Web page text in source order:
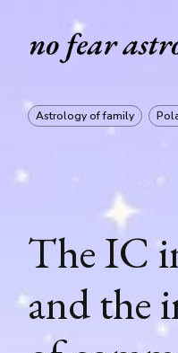
Astrology of family
The IC
and the